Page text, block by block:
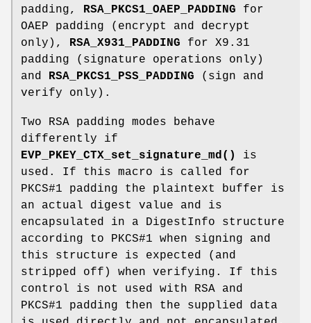
padding, RSA_PKCS1_OAEP_PADDING for
OAEP padding (encrypt and decrypt
only), RSA_X931_PADDING for X9.31
padding (signature operations only)
and RSA_PKCS1_PSS_PADDING (sign and
verify only).
Two RSA padding modes behave
differently if
EVP_PKEY_CTX_set_signature_md()
is
used. If this macro is called for
PKCS#1 padding the plaintext buffer is
an actual digest value and is
encapsulated in a DigestInfo structure
according to PKCS#1 when signing and
this structure is expected (and
stripped off) when verifying. If this
control is not used with RSA and
PKCS#1 padding then the supplied data